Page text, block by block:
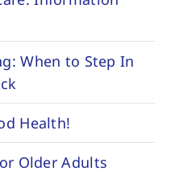
When to Step In
Health!
Older Adults